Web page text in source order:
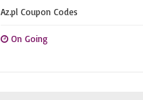
Az.pl Coupon Codes
On Going